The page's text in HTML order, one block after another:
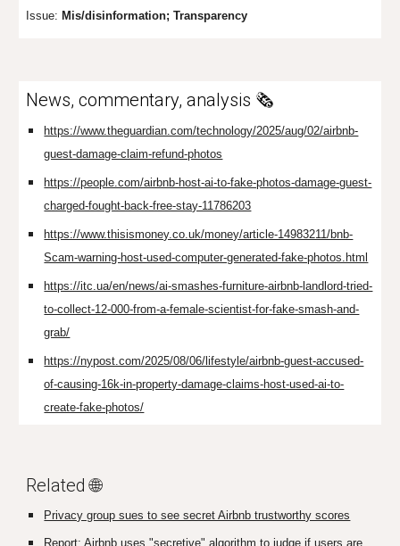
Issue: Mis/disinformation; Transparency
News, commentary, analysis 🗞️
https://www.theguardian.com/technology/2025/aug/02/airbnb-
guest-damage-claim-refund-photos
https://people.com/airbnb-host-ai-to-fake-photos-damage-guest-
charged-fought-back-free-stay-11786203
https://www.thisismoney.co.uk/money/article-14983211/bnb-
Scam-warning-host-used-computer-generated-fake-photos.html
https://itc.ua/en/news/ai-smashes-furniture-airbnb-landlord-tried-
to-collect-12-000-from-a-female-scientist-for-fake-smash-and-
grab/
https://nypost.com/2025/08/06/lifestyle/airbnb-guest-accused-
of-causing-16k-in-property-damage-claims-host-used-ai-to-
create-fake-photos/
Related 🌐
Privacy group sues to see secret Airbnb trustworthy scores
Report: Airbnb uses "secretive" algorithm to judge if users are